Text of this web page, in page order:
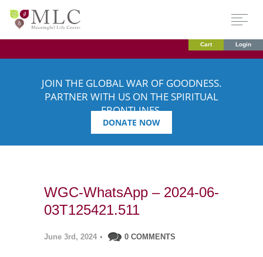
Cart Login
JOIN THE GLOBAL WAR OF GOODNESS.
PARTNER WITH US ON THE SPIRITUAL
FRONTLINES.
DONATE NOW
WGC-WhatsApp – 2024-06-
03T125421.511
June 3rd, 2024 • 0 COMMENTS